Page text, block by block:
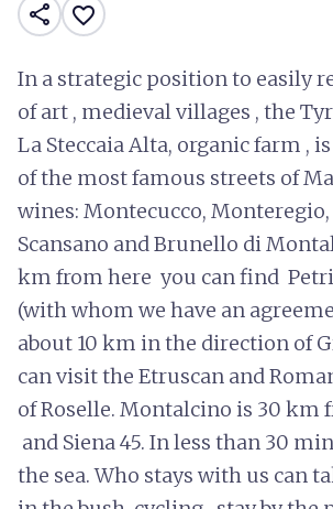
share favorite_border
In a strategic position to easily
of art , medieval villages , the
La Steccaia Alta, organic farm ,
of the most famous streets of
wines: Montecucco,
Scansano and Brunello di
km from here you can find
(with whom we have an
about 10 km in the direction of
can visit the Etruscan and
of Roselle. Montalcino is 30 km
and Siena 45. In less than 30
the sea. Who stays with us can